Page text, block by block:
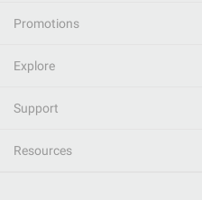
Promotions
Explore
Support
Resources